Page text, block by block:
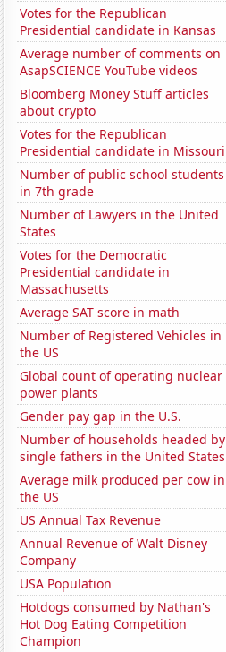
Votes for the Republican
Presidential candidate in Kansas
Average number of comments on
AsapSCIENCE YouTube videos
Bloomberg Money Stuff articles
about crypto
Votes for the Republican
Presidential candidate in Missouri
Number of public school students
in 7th grade
Number of Lawyers in the United
States
Votes for the Democratic
Presidential candidate in
Massachusetts
Average SAT score in math
Number of Registered Vehicles in
the US
Global count of operating nuclear
power plants
Gender pay gap in the U.S.
Number of households headed by
single fathers in the United States
Average milk produced per cow in
the US
US Annual Tax Revenue
Annual Revenue of Walt Disney
Company
USA Population
Hotdogs consumed by Nathan's
Hot Dog Eating Competition
Champion